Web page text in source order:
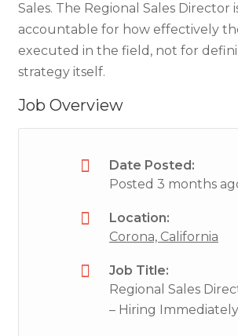
Sales. The Regional Sales Director
accountable for how effectively
executed in the field, not for
strategy itself.
Job Overview
Date Posted:
Posted 3 months
Location:
Corona, California
Job Title:
Regional Sales
– Hiring Immediately